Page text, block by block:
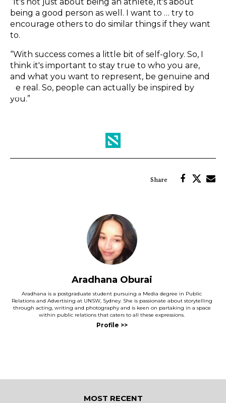
being a good person as well. I want to … try to
encourage others to do similar things if they want
to.
“With success comes a little bit of self-glory. So, I
think it's important to stay true to who you are,
and what you want to represent, be genuine and
be real. So, people can actually be inspired by
you.”
Aradhana Oburai
Aradhana is a postgraduate student pursuing a Media degree in Public
Relations and Advertising at UNSW, Sydney. She is passionate about storytelling
through acting, writing and photography and is keen on partaking in a space
within public relations that caters to all these expressions.
MOST RECENT